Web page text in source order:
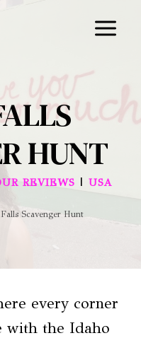
HUNT
REVIEWS | USA
Scavenger Hunt
every corner
with the Idaho